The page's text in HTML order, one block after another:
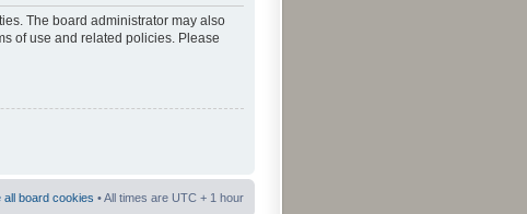
The board administrator may also
of use and related policies. Please
all board cookies • All times are UTC + 1 hour